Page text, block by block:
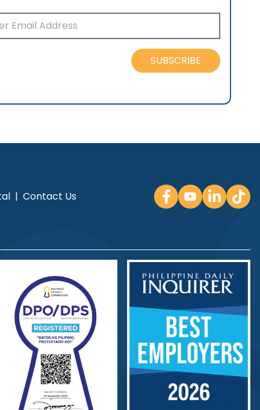
SUBSCRIBE
| Contact Us